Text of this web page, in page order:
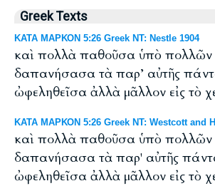
Greek Texts
ΚΑΤΑ ΜΑΡΚΟΝ 5:26 Greek NT: Nestle 1904
καὶ πολλὰ παθοῦσα ὑπὸ πολλῶν
δαπανήσασα τὰ παρ’ αὐτῆς
ὠφεληθεῖσα ἀλλὰ μᾶλλον εἰς τὸ
ΚΑΤΑ ΜΑΡΚΟΝ 5:26 Greek NT: Westcott and
καὶ πολλὰ παθοῦσα ὑπὸ πολλῶν
δαπανήσασα τὰ παρ' αὐτῆς
ὠφεληθεῖσα ἀλλὰ μᾶλλον εἰς τὸ